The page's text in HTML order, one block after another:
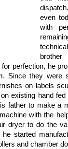
even
with
for perfection, he
Since they were
on labels
existing hand
father to make a
with the
dryer to do the
started
and chamber